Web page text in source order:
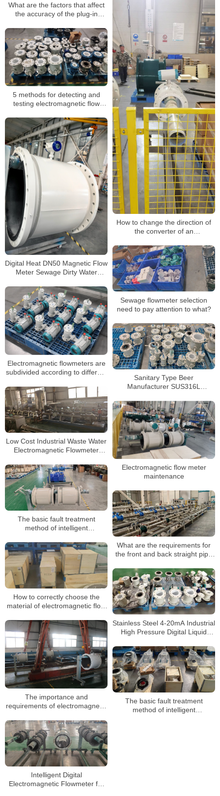
What are the factors that affect
the accuracy of the plug-in
How to change the direction of
the converter of an
5 methods for detecting and
testing electromagnetic flow
Digital Heat DN50 Magnetic Flow
Meter Sewage Dirty Water
Sewage flowmeter selection
need to pay attention to what?
Electromagnetic flowmeters are
subdivided according to different
Sanitary Type Beer
Manufacturer SUS316L
Low Cost Industrial Waste Water
Electromagnetic Flowmeter
Electromagnetic flow meter
maintenance
The basic fault treatment
method of intelligent
sewage
What are the requirements for
the front and back straight pipe
electromagnetic flowmeter?
How to correctly choose the
material of electromagnetic flow
Stainless Steel 4-20mA Industrial
High Pressure Digital Liquid
Meter Water Magnetic
Flowmeter
The importance and
requirements of electromagnetic
The basic fault treatment
method of intelligent
Intelligent Digital
Electromagnetic Flowmeter for